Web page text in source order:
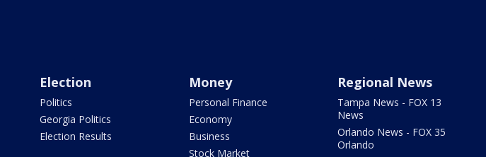
Election
Politics
Georgia Politics
Election Results
Money
Personal Finance
Economy
Business
Stock Market
Regional News
Tampa News - FOX 13
News
Orlando News - FOX 35
Orlando